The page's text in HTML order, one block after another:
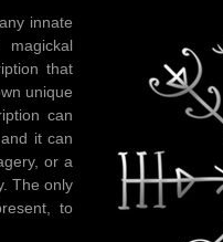
innate
that
unique
can
it can
or a
The only
to